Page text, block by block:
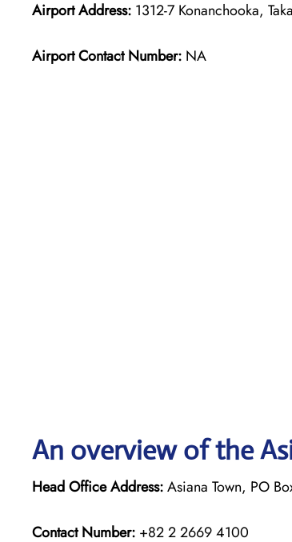
Airport Address: 1312-7 Konanchooka,
Airport Contact Number: NA
An overview of the
Head Office Address:Asiana Town, PO
Contact Number: +82 2 2669 4100